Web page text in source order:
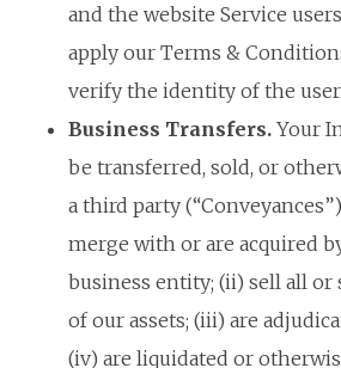
and the website Service
apply our Terms &
verify the identity of the user
Business Transfers.Your
be transferred, sold, or
a third party
merge with or are acquired
business entity; (ii) sell all or
of our assets; (iii) are
(iv) are liquidated or